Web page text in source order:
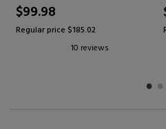
$57.74
Regular price $108.06
10 reviews